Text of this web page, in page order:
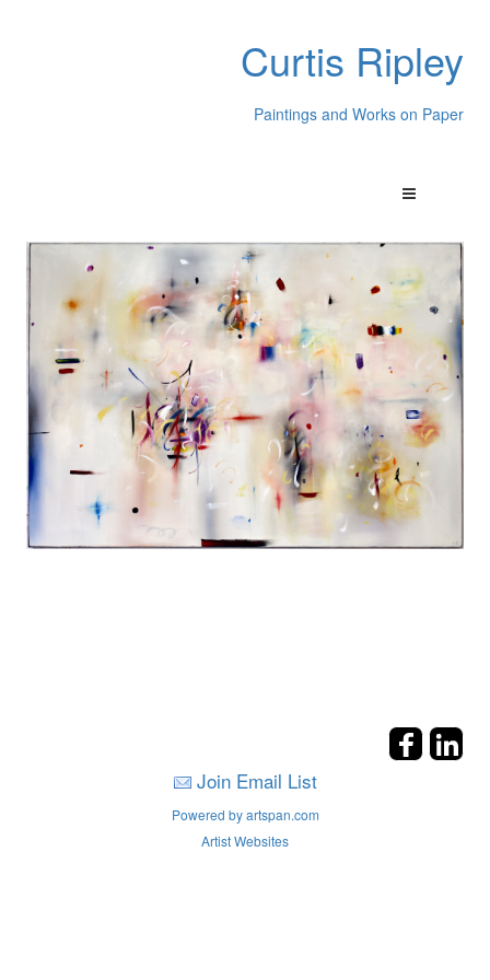
Curtis Ripley
Paintings and Works on Paper
Join Email List
Powered by artspan.com
Artist Websites